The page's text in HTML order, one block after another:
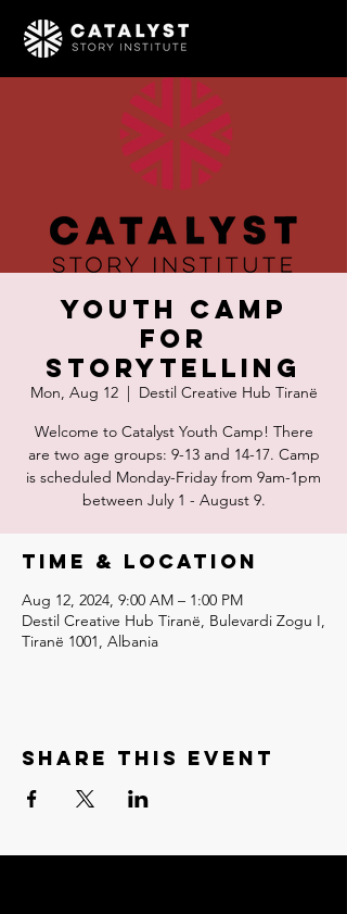
Youth Camp
for
Storytelling
Mon, Aug 12
  |
Destil Creative Hub Tiranë
Welcome to Catalyst Youth Camp! There
are two age groups: 9-13 and 14-17. Camp
is scheduled Monday-Friday from 9am-1pm
between July 1 - August 9.
Time & Location
Aug 12, 2024, 9:00 AM – 1:00 PM
Destil Creative Hub Tiranë, Bulevardi Zogu I,
Tiranë 1001, Albania
Share this event